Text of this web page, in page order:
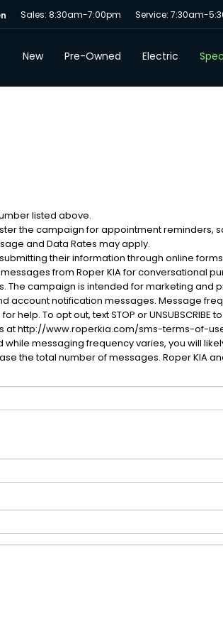
Sales: 8:30am-7:00pm Service: 7:30am-
New Pre-Owned Electric
listed above.
the campaign for appointment
and Data Rates may apply.
their information through online
from Roper KIA for conversational
campaign is intended for marketing
account notification messages. Message
help. To opt out, text STOP or
at http://www.roperkia.com/sms-terms-of-
messaging frequency varies, you will
the total number of messages. Roper KIA